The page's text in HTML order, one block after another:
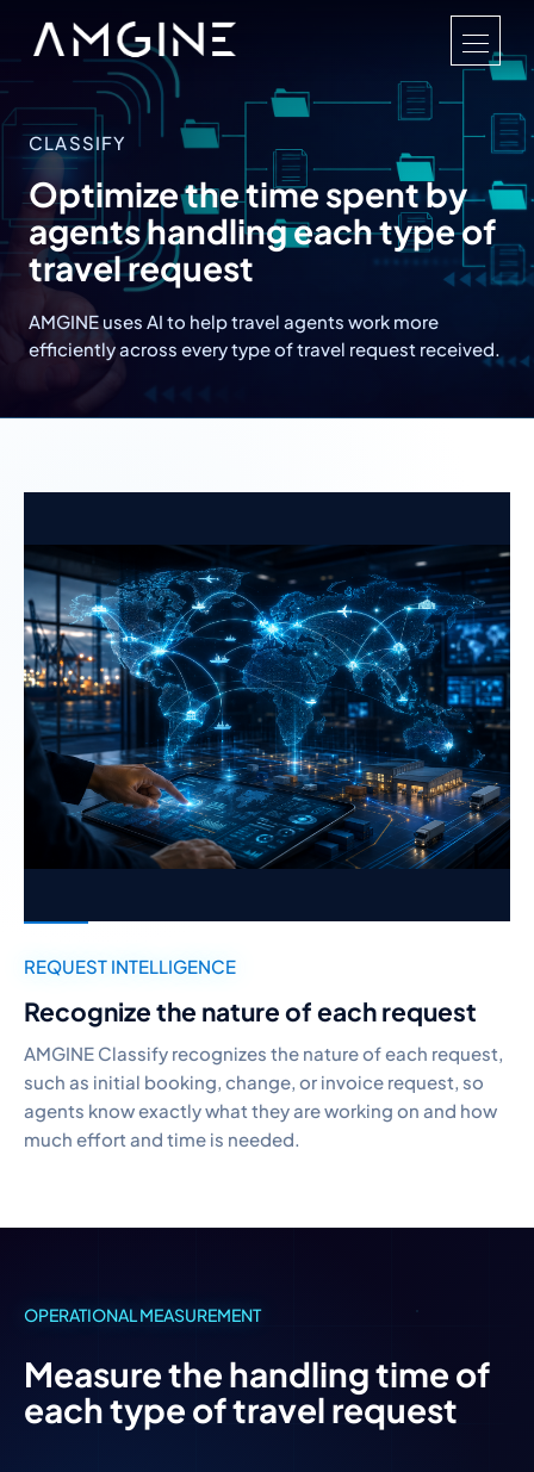
CLASSIFY
Optimize the time spent by
agents handling each type of
travel request
AMGINE uses AI to help travel agents work more
efficiently across every type of travel request received.
REQUEST INTELLIGENCE
Recognize the nature of each request
AMGINE Classify recognizes the nature of each request,
such as initial booking, change, or invoice request, so
agents know exactly what they are working on and how
much effort and time is needed.
OPERATIONAL MEASUREMENT
Measure the handling time of
each type of travel request